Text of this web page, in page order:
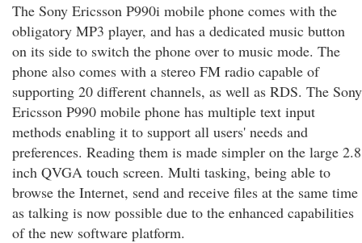
The Sony Ericsson P990i mobile phone comes with the
obligatory MP3 player, and has a dedicated music button
on its side to switch the phone over to music mode. The
phone also comes with a stereo FM radio capable of
supporting 20 different channels, as well as RDS. The Sony
Ericsson P990 mobile phone has multiple text input
methods enabling it to support all users' needs and
preferences. Reading them is made simpler on the large 2.8
inch QVGA touch screen. Multi tasking, being able to
browse the Internet, send and receive files at the same time
as talking is now possible due to the enhanced capabilities
of the new software platform.